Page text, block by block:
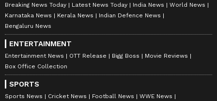
Breaking News Today Latest News Today India News
World News
Karnataka News
Kerala News
Indian Defence News
Bengaluru News
ENTERTAINMENT
Entertainment News OTT Release Bigg Boss
Movie Reviews
Box Office Collection
SPORTS
Sports News Cricket News Football News
WWE News